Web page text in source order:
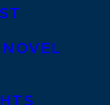
in
this
to the
the past